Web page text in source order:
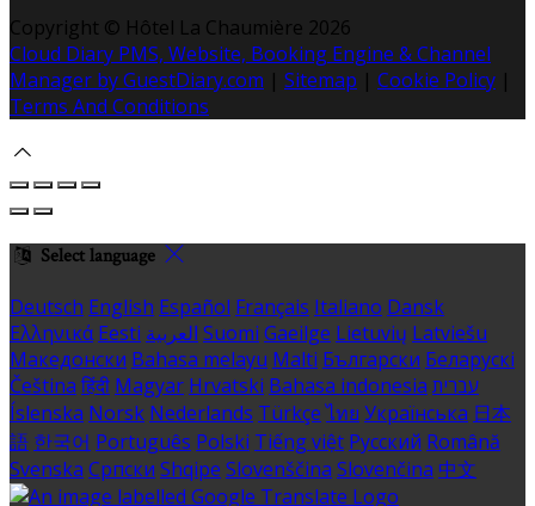
Copyright © Hôtel La Chaumière 2026
Cloud Diary PMS, Website, Booking Engine & Channel
Manager by GuestDiary.com | Sitemap | Cookie Policy |
Terms And Conditions
Select language
Deutsch English Español Français Italiano Dansk
Ελληνικά Eesti العربية Suomi Gaeilge Lietuvių Latviešu
Македонски Bahasa melayu Malti Български Беларускі
Čeština हिंदी Magyar Hrvatski Bahasa indonesia עברית
Íslenska Norsk Nederlands Türkçe ไทย Українська 日本
語 한국어 Português Polski Tiếng việt Русский Română
Svenska Српски Shqipe Slovenščina Slovenčina 中文